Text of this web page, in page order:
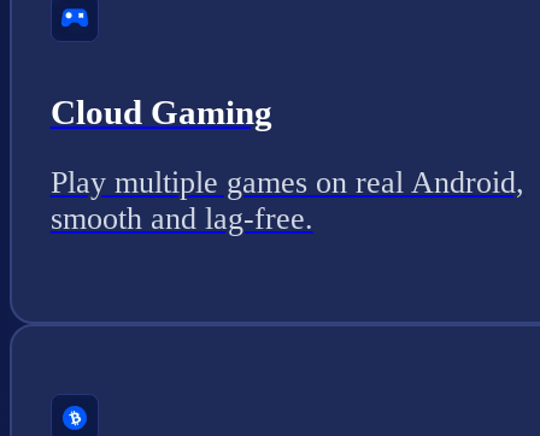
Cloud Gaming
Play multiple games on real Android,
smooth and lag-free.